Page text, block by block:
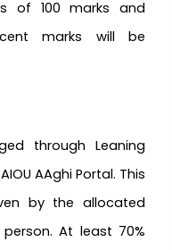
of 100 marks and
marks will be
through Leaning
AAghi Portal. This
by the allocated
At least 70%